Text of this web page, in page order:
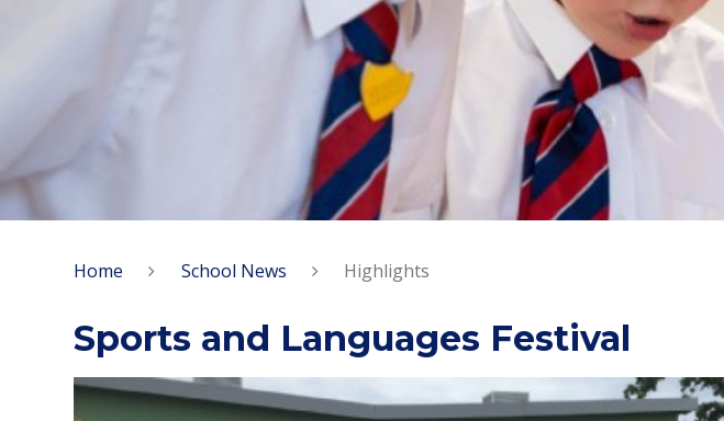
Home School News Highlights
Sports and Languages Festival